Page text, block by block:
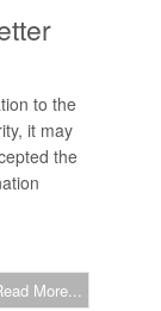
to the
it may
the
More...